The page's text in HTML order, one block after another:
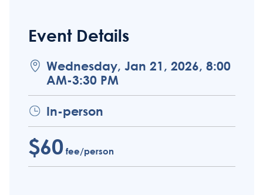
Event Details
Wednesday, Jan 21, 2026, 8:00
AM-3:30 PM
In-person
$60fee/person